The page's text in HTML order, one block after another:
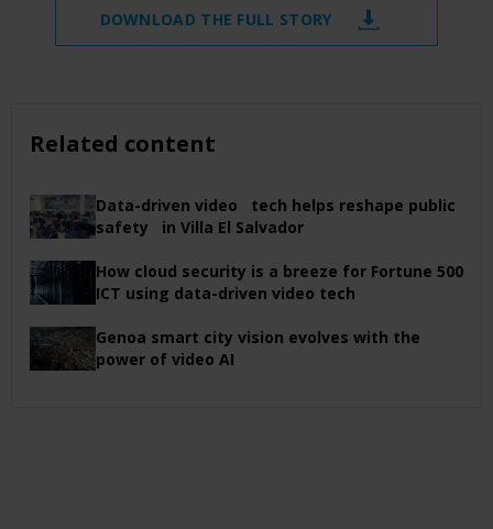
DOWNLOAD THE FULL STORY
Related content
Data-driven video tech helps reshape public
safety in Villa El Salvador
How cloud security is a breeze for Fortune 500
ICT using data-driven video tech
Genoa smart city vision evolves with the
power of video AI